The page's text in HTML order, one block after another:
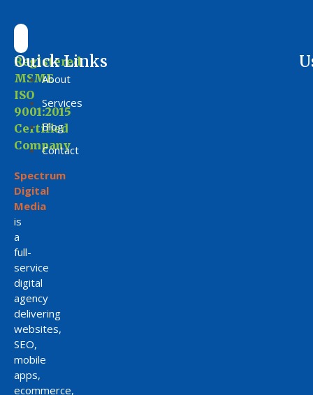
Registered
MSME
ISO
9001:2015
Certified
Company
Spectrum
Digital
Media
is
a
full-
service
digital
agency
delivering
websites,
SEO,
mobile
apps,
ecommerce,
Ouick Links
About
Services
Blog
Contact